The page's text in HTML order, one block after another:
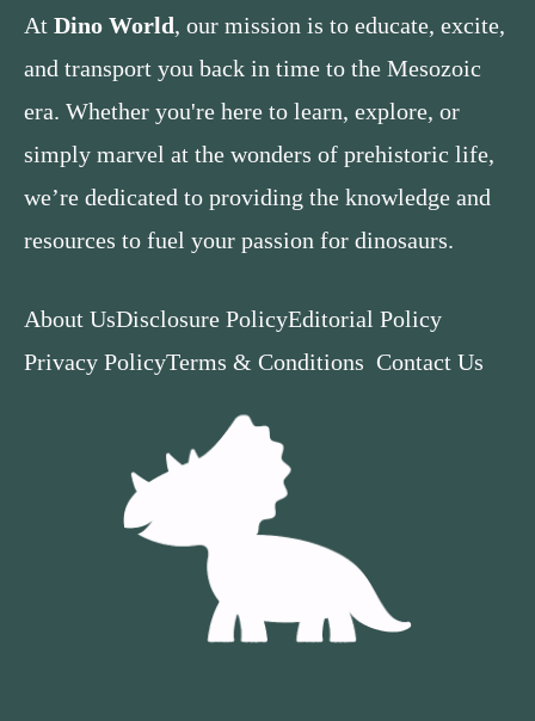
At Dino World, our mission is to educate, excite,
and transport you back in time to the Mesozoic
era. Whether you're here to learn, explore, or
simply marvel at the wonders of prehistoric life,
we’re dedicated to providing the knowledge and
resources to fuel your passion for dinosaurs.
About UsDisclosure PolicyEditorial Policy
Privacy PolicyTerms & Conditions Contact Us